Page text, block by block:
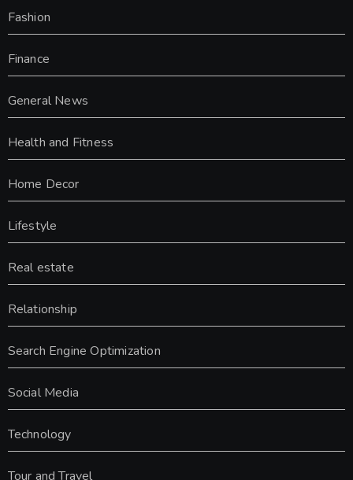
Fashion
Finance
General News
Health and Fitness
Home Decor
Lifestyle
Real estate
Relationship
Search Engine Optimization
Social Media
Technology
Tour and Travel